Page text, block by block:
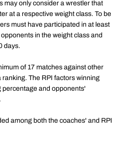
may only consider a wrestler that
at a respective weight class. To be
must have participated in at least
in the weight class and
days.
of 17 matches against other
The RPI factors winning
and opponents'
among both the coaches' and RPI